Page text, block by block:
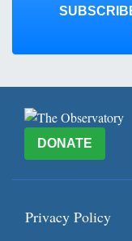
DONATE
Privacy Policy